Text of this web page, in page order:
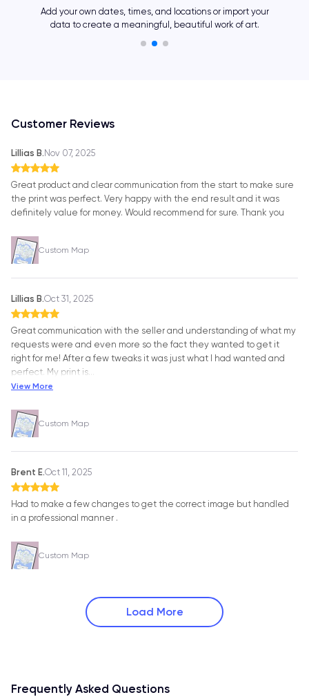
Add your own dates, times, and locations or import your
data to create a meaningful, beautiful work of art.
Customer Reviews
Lillias B. Nov 07, 2025
Great product and clear communication from the start to make sure
the print was perfect. Very happy with the end result and it was
definitely value for money. Would recommend for sure. Thank you
Custom Map
Lillias B.Oct 31, 2025
Great communication with the seller and understanding of what my
requests were and even more so the fact they wanted to get it
right for me! After a few tweaks it was just what I had wanted and
perfect. My print is
View More
Custom Map
Brent E.Oct 11, 2025
Had to make a few changes to get the correct image but handled
in a professional manner .
Custom Map
Load More
Frequently Asked Questions